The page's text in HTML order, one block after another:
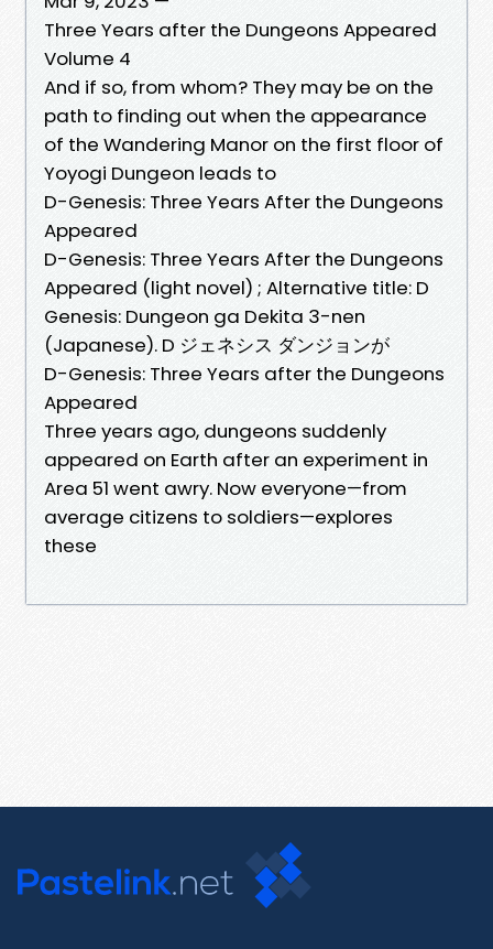
Three Years after the Dungeons Appeared
Volume 4
And if so, from whom? They may be on the
path to finding out when the appearance
of the Wandering Manor on the first floor of
Yoyogi Dungeon leads to
D-Genesis: Three Years After the Dungeons
Appeared
D-Genesis: Three Years After the Dungeons
Appeared (light novel) ; Alternative title: D
Genesis: Dungeon ga Dekita 3-nen
(Japanese). D ジェネシス ダンジョンが
D-Genesis: Three Years after the Dungeons
Appeared
Three years ago, dungeons suddenly
appeared on Earth after an experiment in
Area 51 went awry. Now everyone—from
average citizens to soldiers—explores
these